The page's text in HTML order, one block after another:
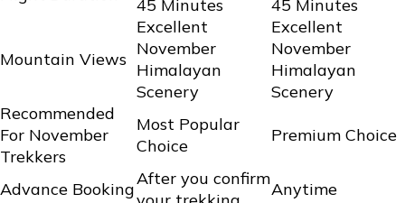
45 Minutes
45 Minutes
Mountain Views
Excellent
November
Himalayan
Scenery
Excellent
November
Himalayan
Scenery
Recommended
For November
Trekkers
Most Popular
Choice
Premium Choice
Advance Booking
After you confirm
Anytime